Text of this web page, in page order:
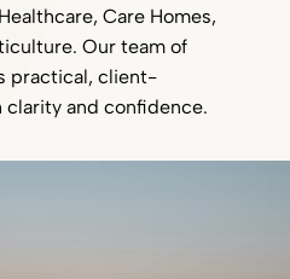
Care Homes,
Our team of
practical, client-
and confidence.